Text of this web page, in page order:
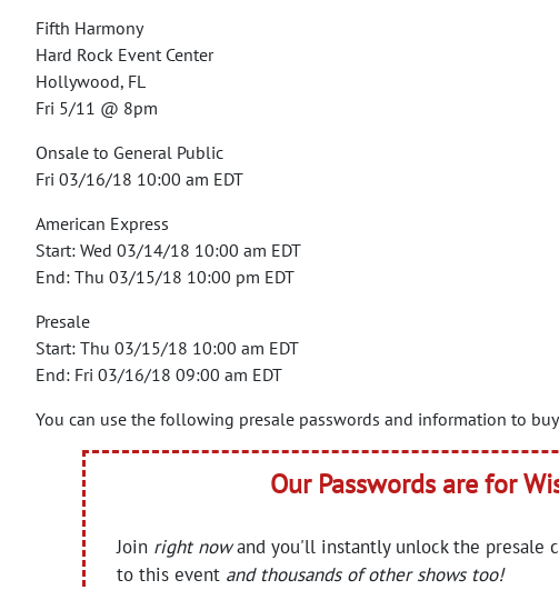
Fifth Harmony
Hard Rock Event Center
Hollywood, FL
Fri 5/11 @ 8pm
Onsale to General Public
Fri 03/16/18 10:00 am EDT
American Express
Start: Wed 03/14/18 10:00 am EDT
End: Thu 03/15/18 10:00 pm EDT
Presale
Start: Thu 03/15/18 10:00 am EDT
End: Fri 03/16/18 09:00 am EDT
You can use the following presale passwords and information to
Our Passwords are for
Join right nowand you'll instantly unlock the presale
to this event and thousands of other shows too!